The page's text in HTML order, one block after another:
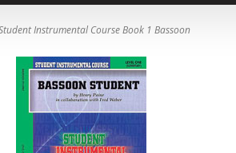
Instrumental Course Book 1 Bassoon